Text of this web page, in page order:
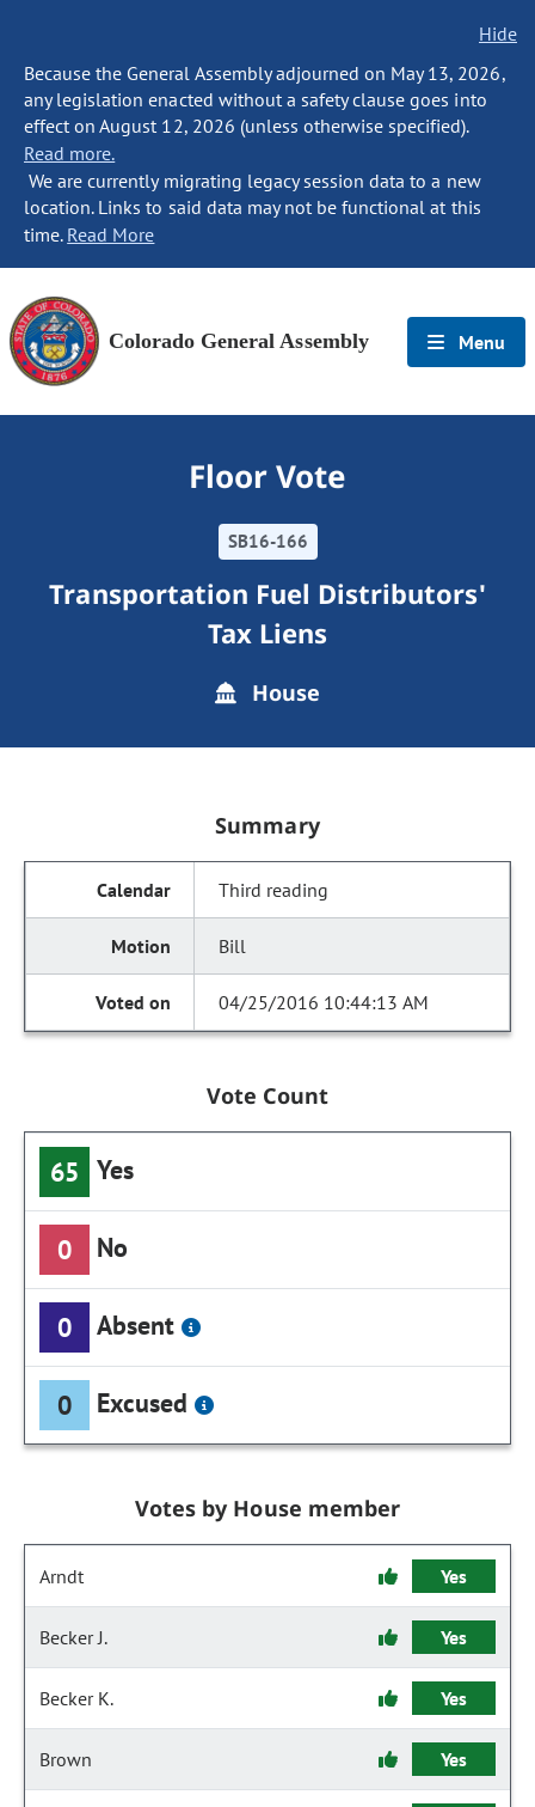
Hide
Because the General Assembly adjourned on May 13, 2026,
any legislation enacted without a safety clause goes into
effect on August 12, 2026 (unless otherwise specified).
Read more.
We are currently migrating legacy session data to a new
location. Links to said data may not be functional at this
time. Read More
Colorado General Assembly Menu
Floor Vote
SB16-166
Transportation Fuel Distributors'
Tax Liens
House
Summary
Third reading
Bill
04/25/2016 10:44:13 AM
Vote Count
65 Yes
0 No
0 Absent
0 Excused
Votes by House member
Arndt Yes
Becker J. Yes
Becker K. Yes
Brown Yes